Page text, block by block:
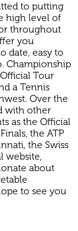
to putting
high level of
throughout
you
date, easy to
Championship
Tour
a Tennis
Over the
with other
as the Official
the ATP
the Swiss
website,
about
to see you